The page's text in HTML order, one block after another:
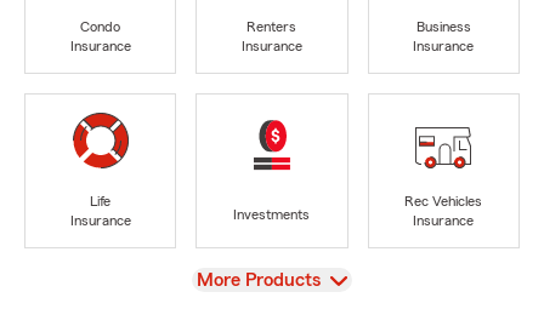
Condo
Insurance
Renters
Insurance
Business
Insurance
Life
Insurance
Investments
Rec Vehicles
Insurance
View
More Products